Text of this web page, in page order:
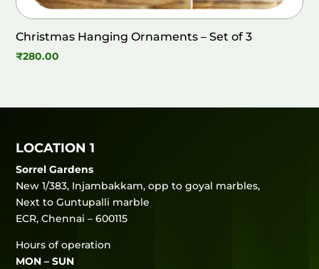
Christmas Hanging Ornaments – Set of 3
₹280.00
LOCATION 1
Sorrel Gardens
New 1/383, Injambakkam, opp to goyal marbles,
Next to Guntupalli marble
ECR, Chennai – 600115
Hours of operation
MON – SUN